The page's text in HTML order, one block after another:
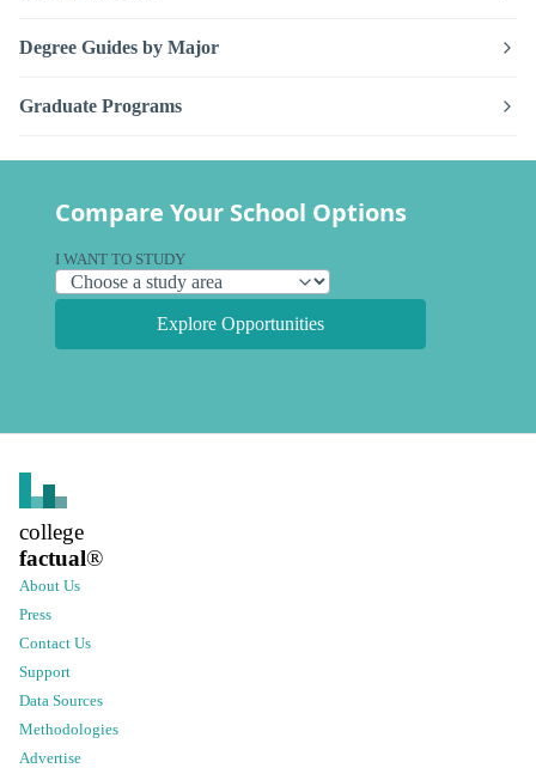
Degree Guides by Major
Graduate Programs
Compare Your School Options
I WANT TO STUDY
Explore Opportunities
college
factual®
About Us
Press
Contact Us
Support
Data Sources
Methodologies
Advertise